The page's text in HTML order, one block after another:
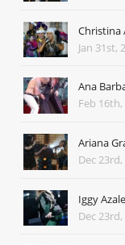
Christina
Jan 31st,
Ana
Feb 16th,
Ariana
Dec
Iggy
Dec